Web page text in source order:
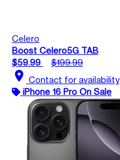
Celero
Boost Celero5G TAB
$59.99
$199.99
location_on Contact for availability
iPhone 16 Pro On Sale